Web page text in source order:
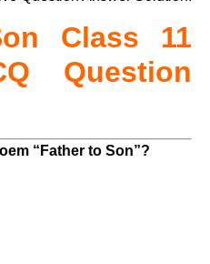
Class 11
Question
“Father to Son”?